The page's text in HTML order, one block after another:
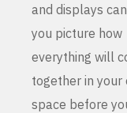
and displays
you picture how
everything will
together in your
space before